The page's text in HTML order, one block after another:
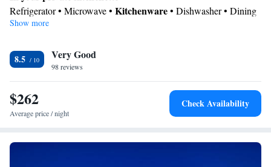
Refrigerator • Microwave • Kitchenware• Dishwasher • Dining
area
Toilet • Bath or shower • Hairdryer • Additional toilet
Facilities
Desk • Refrigerator • Streaming service (like Netflix) •
Dishwasher • Carpeted •
Kitchenette
• Alarm
clock • Iron • Heating • Telephone • Cable channels • Ironing
Video games • Microwave
Show more
8.5 Very Good
98 reviews
$262
Average price / night
Check Availability